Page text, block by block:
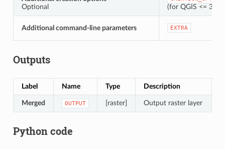
Optional
(for QGIS <=
Additional command-line parameters EXTRA
Outputs
Label Name Type Description
Merged OUTPUT [raster] Output raster layer
Python code